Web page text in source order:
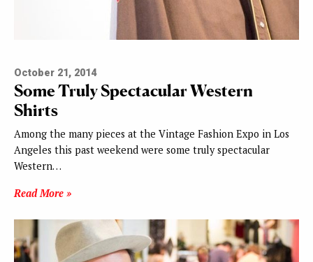
October 21, 2014
Some Truly Spectacular Western
Shirts
Among the many pieces at the Vintage Fashion Expo in Los
Angeles this past weekend were some truly spectacular
Western…
Read More »